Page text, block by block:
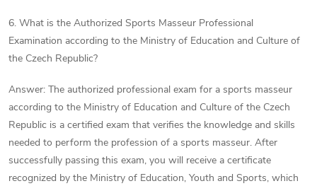
6. What is the Authorized Sports Masseur Professional
Examination according to the Ministry of Education and Culture of
the Czech Republic?
Answer: The authorized professional exam for a sports masseur
according to the Ministry of Education and Culture of the Czech
Republic is a certified exam that verifies the knowledge and skills
needed to perform the profession of a sports masseur. After
successfully passing this exam, you will receive a certificate
recognized by the Ministry of Education, Youth and Sports, which